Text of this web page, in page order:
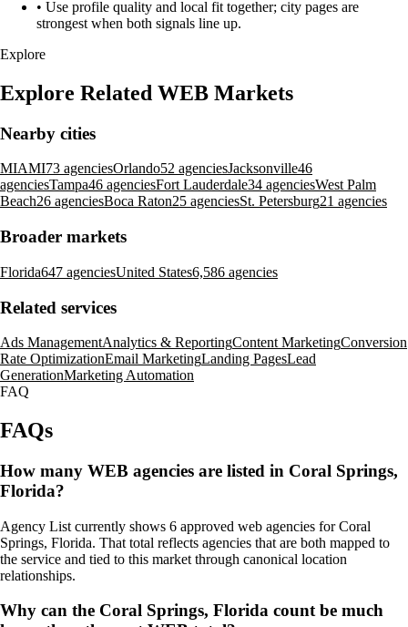
• Use profile quality and local fit together; city pages are
strongest when both signals line up.
Explore
Explore Related WEB Markets
Nearby cities
MIAMI73 agenciesOrlando52 agenciesJacksonville46
agenciesTampa46 agenciesFort Lauderdale34 agenciesWest Palm
Beach26 agenciesBoca Raton25 agenciesSt. Petersburg21 agencies
Broader markets
Florida647 agenciesUnited States6,586 agencies
Related services
Ads ManagementAnalytics & ReportingContent MarketingConversion
Rate OptimizationEmail MarketingLanding PagesLead
GenerationMarketing Automation
FAQ
FAQs
How many WEB agencies are listed in Coral Springs,
Florida?
Agency List currently shows 6 approved web agencies for Coral
Springs, Florida. That total reflects agencies that are both mapped to
the service and tied to this market through canonical location
relationships.
Why can the Coral Springs, Florida count be much